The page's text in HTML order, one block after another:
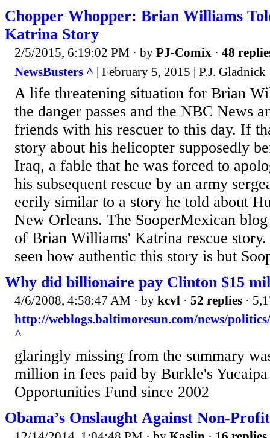
Chopper Whopper: Brian Williams
Katrina Story
2/5/2015, 6:19:02 PM · by PJ-Comix · 48
NewsBusters ^ | February 5, 2015 | P.J. Gladnick
A life threatening situation for Brian
the danger passes and the NBC News
friends with his rescuer to this day. If
story about his helicopter supposedly
Iraq, a fable that he was forced to
his subsequent rescue by an army
eerily similar to a story he told about
New Orleans. The SooperMexican
of Brian Williams' Katrina rescue
seen how authentic this story is but
Why did billionaire pay Clinton $15
4/6/2008, 4:58:47 AM · by kcvl · 52 replies ·
http://weblogs.baltimoresun.com/news/
^
glaringly missing from the summary
million in fees paid by Burkle's
Opportunities Fund since 2002
Obama’s Onslaught Against Non-